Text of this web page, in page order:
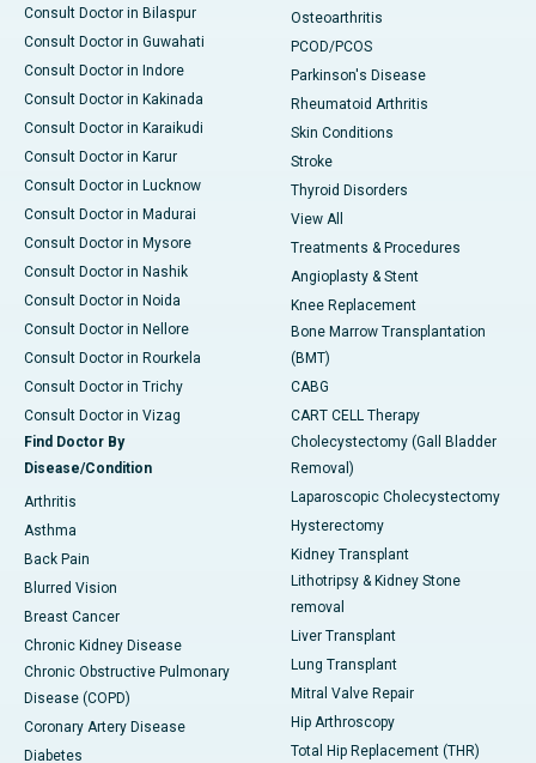
Consult Doctor in Bilaspur
Consult Doctor in Guwahati
Consult Doctor in Indore
Consult Doctor in Kakinada
Consult Doctor in Karaikudi
Consult Doctor in Karur
Consult Doctor in Lucknow
Consult Doctor in Madurai
Consult Doctor in Mysore
Consult Doctor in Nashik
Consult Doctor in Noida
Consult Doctor in Nellore
Consult Doctor in Rourkela
Consult Doctor in Trichy
Consult Doctor in Vizag
Find Doctor By
Disease/Condition
Arthritis
Asthma
Back Pain
Blurred Vision
Breast Cancer
Chronic Kidney Disease
Chronic Obstructive Pulmonary
Disease (COPD)
Coronary Artery Disease
Diabetes
Osteoarthritis
PCOD/PCOS
Parkinson's Disease
Rheumatoid Arthritis
Skin Conditions
Stroke
Thyroid Disorders
View All
Treatments & Procedures
Angioplasty & Stent
Knee Replacement
Bone Marrow Transplantation
(BMT)
CABG
CART CELL Therapy
Cholecystectomy (Gall Bladder
Removal)
Laparoscopic Cholecystectomy
Hysterectomy
Kidney Transplant
Lithotripsy & Kidney Stone
removal
Liver Transplant
Lung Transplant
Mitral Valve Repair
Hip Arthroscopy
Total Hip Replacement (THR)